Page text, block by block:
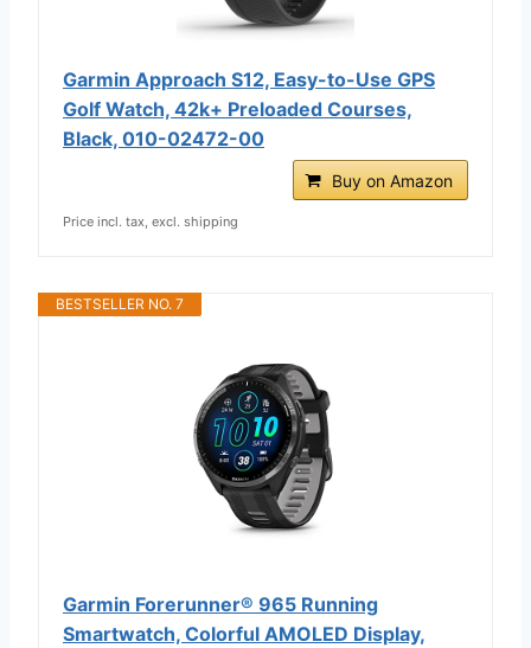
Garmin Approach S12, Easy-to-Use GPS
Golf Watch, 42k+ Preloaded Courses,
Black, 010-02472-00
Buy on Amazon
Price incl. tax, excl. shipping
BESTSELLER NO. 7
Garmin Forerunner® 965 Running
Smartwatch, Colorful AMOLED Display,